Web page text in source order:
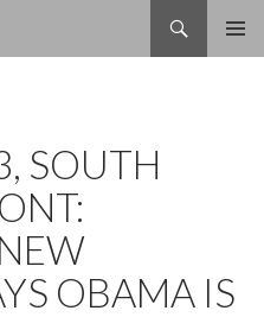
SOUTH
OBAMA IS